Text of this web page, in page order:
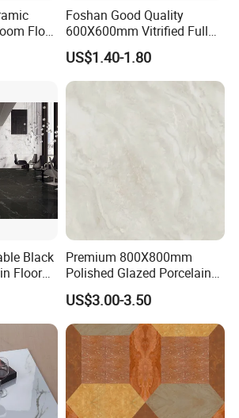
product display ......
Floor
Foshan Good Quality
600X600mm Vitrified Full
Glazed Polished Porcelain
Marble Floor Wall Tile
US$1.40-1.80
Black
Floor
Premium 800X800mm
Polished Glazed Porcelain
Floor Tile for Elegant Living
Rooms
US$3.00-3.50